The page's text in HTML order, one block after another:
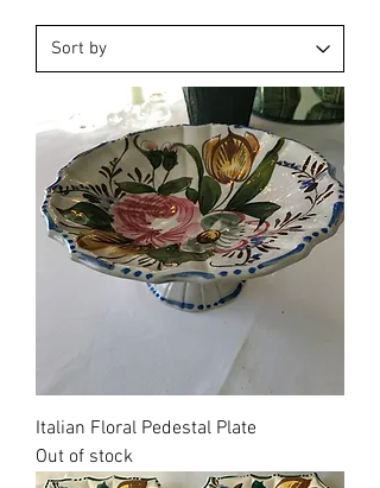
Italian Floral Pedestal Plate
Out of stock